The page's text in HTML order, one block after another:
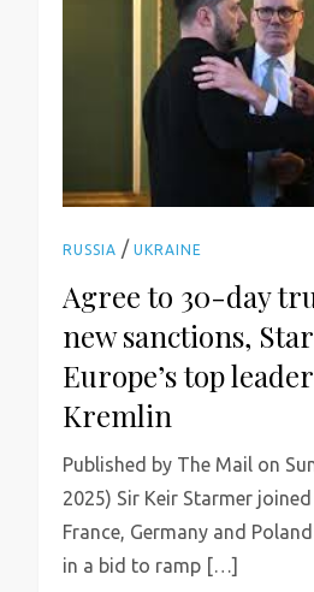
RUSSIA /UKRAINE
Agree to 30-day
new sanctions,
Europe’s top
Kremlin
Published by The Mail on
2025) Sir Keir Starmer
France, Germany and
in a bid to ramp […]